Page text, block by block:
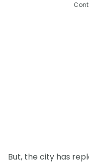
But, the city has